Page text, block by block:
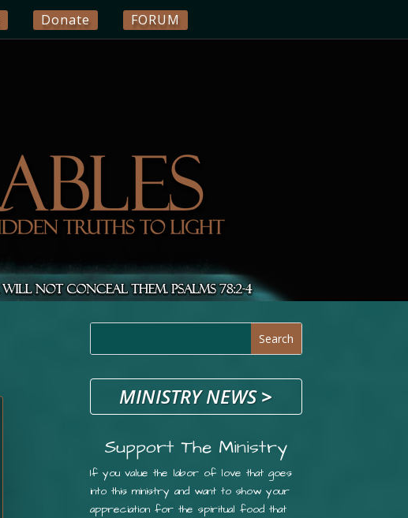
Donate FORUM
MINISTRY NEWS>
Support The Ministry
If you value the labor of love that goes
into this ministry and want to show your
appreciation for the spiritual food that